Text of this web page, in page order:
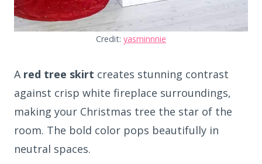
Credit: yasminnnie
A red tree skirt creates stunning contrast
against crisp white fireplace surroundings,
making your Christmas tree the star of the
room. The bold color pops beautifully in
neutral spaces.